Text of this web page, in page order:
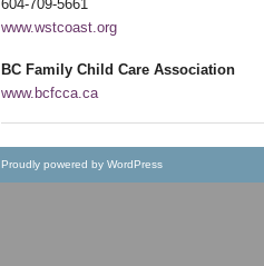
604-709-5661
www.wstcoast.org
BC Family Child Care Association
www.bcfcca.ca
Proudly powered by WordPress